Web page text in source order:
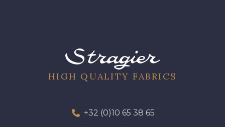
HIGH QUALITY FABRICS
+32 (0)10 65 38 65